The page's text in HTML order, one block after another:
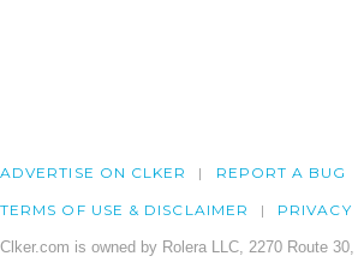
ADVERTISE ON CLKER REPORT A BUG
TERMS OF USE & DISCLAIMER PRIVACY
Clker.com is owned by Rolera LLC, 2270 Route